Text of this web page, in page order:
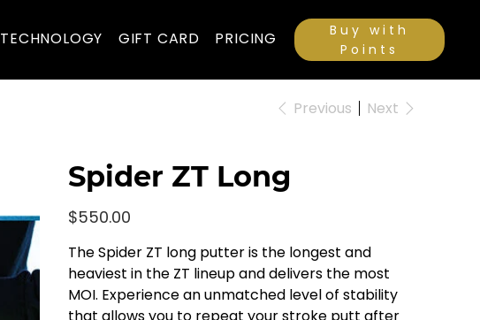
TECHNOLOGY GIFT CARD PRICING
Buy with
Points
Previous Next
Spider ZT Long
Price
$550.00
The Spider ZT long putter is the longest and
heaviest in the ZT lineup and delivers the most
MOI. Experience an unmatched level of stability